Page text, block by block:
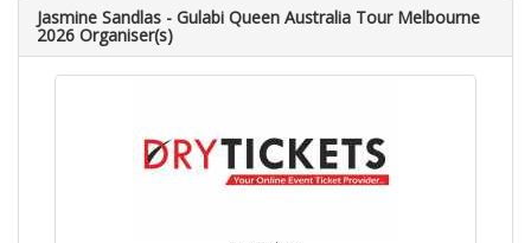
Jasmine Sandlas - Gulabi Queen Australia Tour Melbourne
2026 Organiser(s)